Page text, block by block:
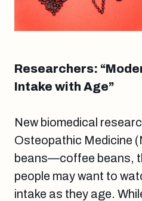
Researchers:
Intake with Age”
New biomedical
Osteopathic Medicine
beans—coffee beans,
people may want to
intake as they age.